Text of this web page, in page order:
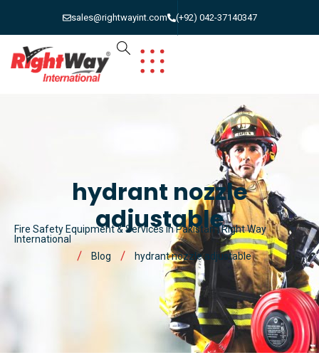
sales@rightwayint.com (+92) 042-37140347
hydrant nozzle
adjustable
Fire Safety Equipment & Services in Pakistan | Right Way
International
Blog
hydrant nozzle adjustable